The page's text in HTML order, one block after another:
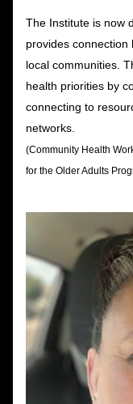
The Institute is now
provides connection
local communities.
health priorities by
connecting to
networks.
(Community Health
for the Older Adults